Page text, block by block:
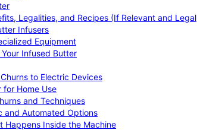
Legalities, and Recipes (If Relevant and Legal
Infusers
Equipment
Infused Butter
to Electric Devices
for Home Use
and Techniques
and Automated Options
Happens Inside the Machine